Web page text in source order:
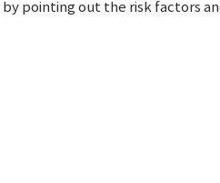
by pointing out the risk factors